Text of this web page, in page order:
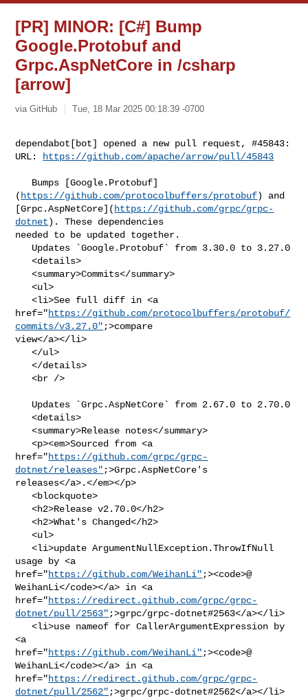
[PR] MINOR: [C#] Bump
Google.Protobuf and
Grpc.AspNetCore in /csharp
[arrow]
via GitHub Tue, 18 Mar 2025 00:18:39 -0700
dependabot[bot] opened a new pull request, #45843:
URL:
https://github.com/apache/arrow/pull/45843
( https://github.com/protocolbuffers/protobuf) and
[Grpc.AspNetCore]( https://github.com/grpc/grpc-
dotnet). These dependencies
needed to be updated together.
   <details>
   <summary>Commits</summary>
   <ul>
   <li>See full diff in <a
href="https://github.com/protocolbuffers/protobuf/
commits/v3.27.0" ;>compare
view</a></li>
   </ul>
   </details>
   <br />
   <details>
   <summary>Release notes</summary>
   <p><em>Sourced from <a
href="https://github.com/grpc/grpc-
dotnet/releases" ;>Grpc.AspNetCore's
releases</a>.</em></p>
   <blockquote>
   <h2>Release v2.70.0</h2>
   <h2>What's Changed</h2>
   <ul>
   <li>update ArgumentNullException.ThrowIfNull
usage by <a
href="https://github.com/WeihanLi" ;><code>@​
WeihanLi</code></a> in <a
href="https://redirect.github.com/grpc/grpc-
dotnet/pull/2563" ;>grpc/grpc-dotnet#2563</a></li>
   <li>use nameof for CallerArgumentExpression by
<a
href="https://github.com/WeihanLi" ;><code>@​
WeihanLi</code></a> in <a
href="https://redirect.github.com/grpc/grpc-
dotnet/pull/2562" ;>grpc/grpc-dotnet#2562</a></li>